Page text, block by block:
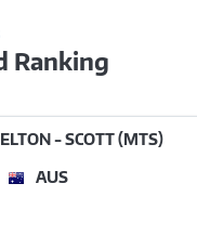
Ranking
- SCOTT (MTS)
AUS